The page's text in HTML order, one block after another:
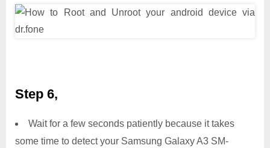
Step 6,
Wait for a few seconds patiently because it takes
some time to detect your Samsung Galaxy A3 SM-